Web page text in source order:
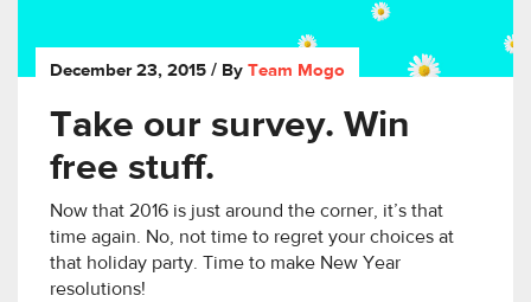
December 23, 2015 / By Team Mogo
Take our survey. Win
free stuff.
Now that 2016 is just around the corner, it’s that
time again. No, not time to regret your choices at
that holiday party. Time to make New Year
resolutions!